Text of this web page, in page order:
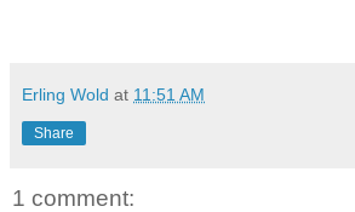
Erling Wold at 11:51 AM
Share
1 comment: